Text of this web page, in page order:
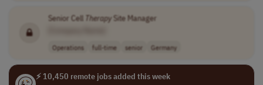
Senior Cell TherapySite Manager
Operations full-time senior Germany
⚡ 10,450 remote jobs added this week